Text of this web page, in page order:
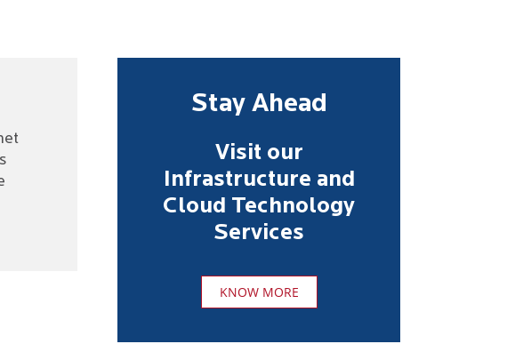
Stay Ahead
Visit our
Infrastructure and
Cloud Technology
Services
KNOW MORE